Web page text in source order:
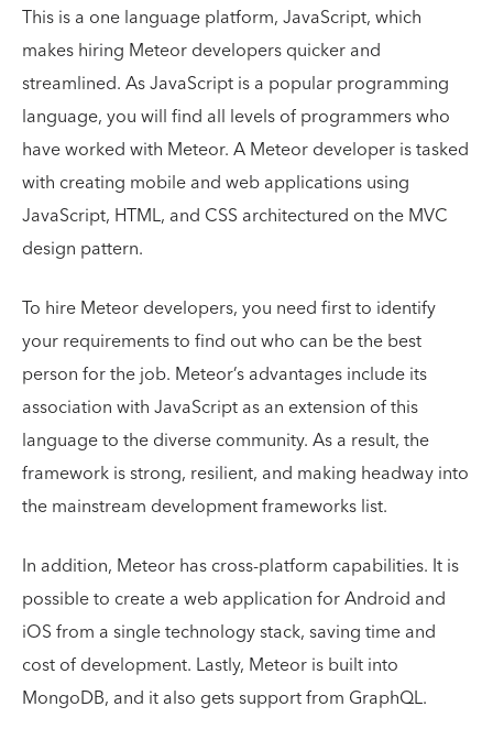
This is a one language platform, JavaScript, which
makes hiring Meteor developers quicker and
streamlined. As JavaScript is a popular programming
language, you will find all levels of programmers who
have worked with Meteor. A Meteor developer is tasked
with creating mobile and web applications using
JavaScript, HTML, and CSS architectured on the MVC
design pattern.
To hire Meteor developers, you need first to identify
your requirements to find out who can be the best
person for the job. Meteor’s advantages include its
association with JavaScript as an extension of this
language to the diverse community. As a result, the
framework is strong, resilient, and making headway into
the mainstream development frameworks list.
In addition, Meteor has cross-platform capabilities. It is
possible to create a web application for Android and
iOS from a single technology stack, saving time and
cost of development. Lastly, Meteor is built into
MongoDB, and it also gets support from GraphQL.